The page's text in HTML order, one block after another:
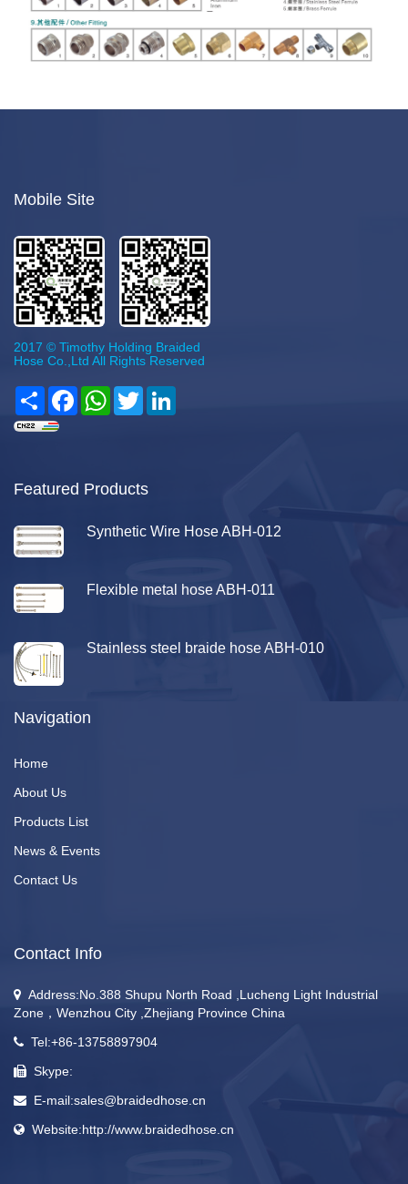
Mobile Site
2017 © Timothy Holding Braided
Hose Co.,Ltd All Rights Reserved
Share FacebookWhatsAppTwitter
Featured Products
Synthetic Wire Hose ABH-012
Flexible metal hose ABH-011
Stainless steel braide hose ABH-010
Navigation
Home
About Us
Products List
News & Events
Contact Us
Contact Info
Address:No.388 Shupu North Road ,Lucheng Light Industrial
Zone，Wenzhou City ,Zhejiang Province China
Tel:+86-13758897904
Skype:
E-mail:sales@braidedhose.cn
Website:http://www.braidedhose.cn